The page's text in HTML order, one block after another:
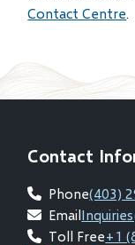
Contact Centre.
Contact
Phone(403)
Email
Toll Free+1